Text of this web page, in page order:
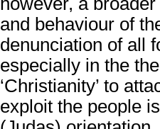
and behaviour of
denunciation of all
especially in the
‘Christianity’ to
exploit the people